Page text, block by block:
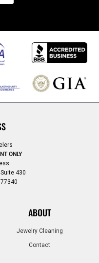
ONLY
430
ABOUT
Jewelry Cleaning
Contact